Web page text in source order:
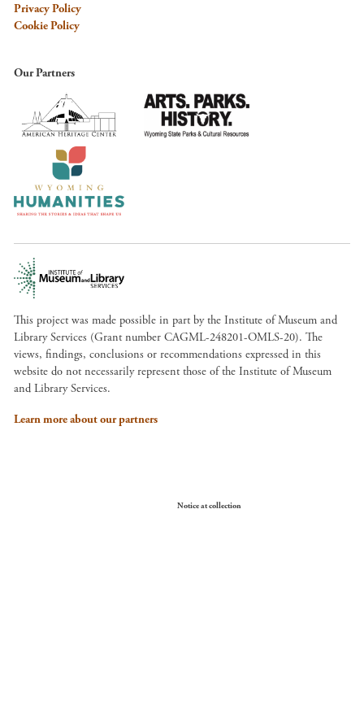
Privacy Policy
Cookie Policy
Our Partners
This project was made possible in part by the Institute of Museum and
Library Services (Grant number CAGML-248201-OMLS-20). The
views, findings, conclusions or recommendations expressed in this
website do not necessarily represent those of the Institute of Museum
and Library Services.
Learn more about our partners
Notice at collection